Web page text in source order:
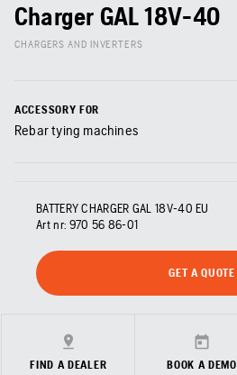
Charger GAL 18V-40
CHARGERS AND INVERTERS
ACCESSORY FOR
Rebar tying machines
BATTERY CHARGER GAL 18V-40 EU
Art nr: 970 56 86‑01
GET A QUOTE
FIND A DEALER BOOK A DEMO